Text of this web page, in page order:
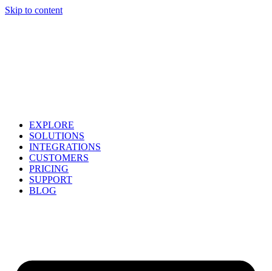
Skip to content
EXPLORE
SOLUTIONS
INTEGRATIONS
CUSTOMERS
PRICING
SUPPORT
BLOG